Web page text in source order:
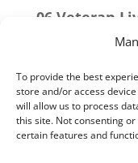
To provide the best
store and/or access
will allow us to process
this site. Not consenting
certain features and
06 Veteran
05 Only Time
£20.00 – £
11 Immune